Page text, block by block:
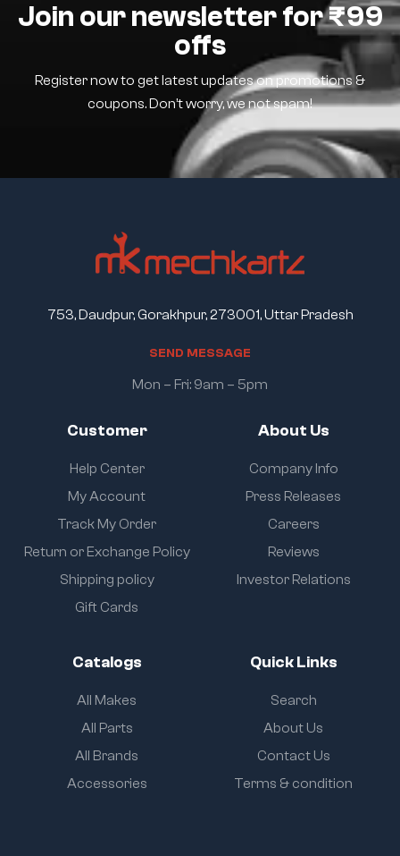
Join our newsletter for ₹99
offs
Register now to get latest updates on promotions &
coupons. Don’t worry, we not spam!
Customer
Help Center
My Account
Track My Order
Return or Exchange Policy
Shipping policy
Gift Cards
About Us
Company Info
Press Releases
Careers
Reviews
Investor Relations
Catalogs
All Makes
All Parts
All Brands
Accessories
Quick Links
Search
About Us
Contact Us
Terms & condition
753, Daudpur, Gorakhpur, 273001, Uttar Pradesh
SEND MESSAGE
Mon – Fri: 9am – 5pm